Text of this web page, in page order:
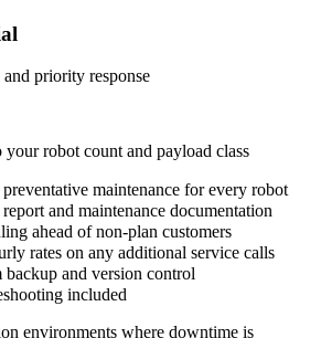
priority response
robot count and payload class
maintenance for every robot
and maintenance documentation
ahead of non-plan customers
rates on any additional service calls
backup and version control
included
environments where downtime is